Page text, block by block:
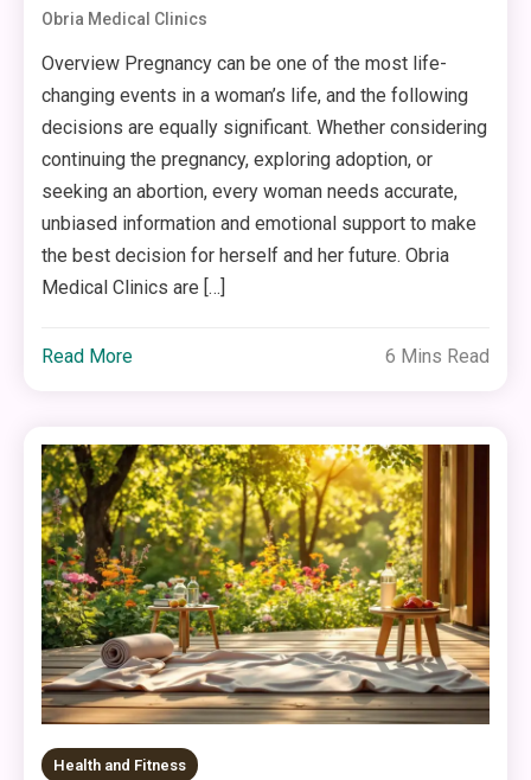
Obria Medical Clinics
Overview Pregnancy can be one of the most life-
changing events in a woman’s life, and the following
decisions are equally significant. Whether considering
continuing the pregnancy, exploring adoption, or
seeking an abortion, every woman needs accurate,
unbiased information and emotional support to make
the best decision for herself and her future. Obria
Medical Clinics are […]
Read More 6 Mins Read
Health and Fitness